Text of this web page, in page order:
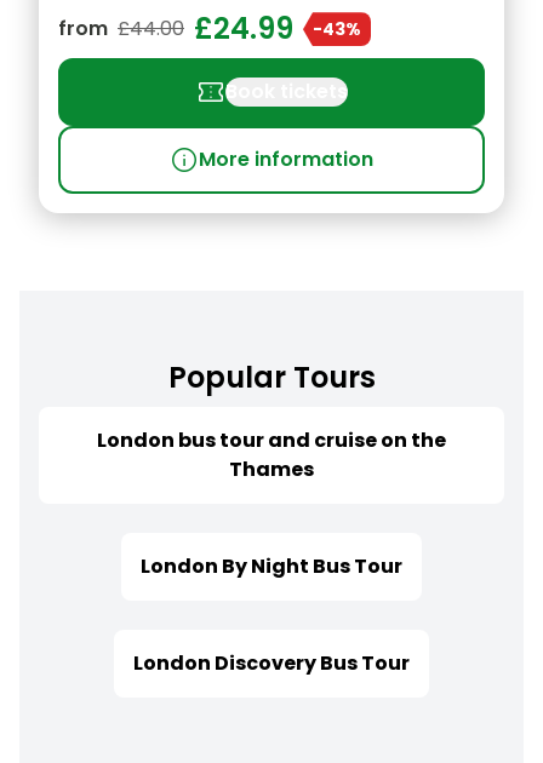
from £44.00 £24.99 -43%
confirmation_numberBook tickets
infoMore information
Popular Tours
London bus tour and cruise on the
Thames
London By Night Bus Tour
London Discovery Bus Tour